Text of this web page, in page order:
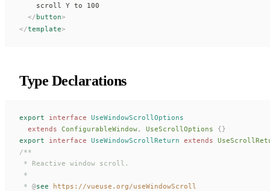
    scroll Y to 100
  </
button>
</template>
Type Declarations
export interface UseWindowScrollOptions
  extends
ConfigurableWindow, UseScrollOptions {}
export interface UseWindowScrollReturn extends
/**
* Reactive window scroll.
*
* @see https://vueuse.org/useWindowScroll